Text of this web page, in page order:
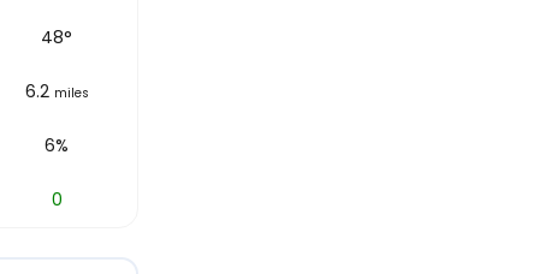
48°
6.2 miles
6%
0